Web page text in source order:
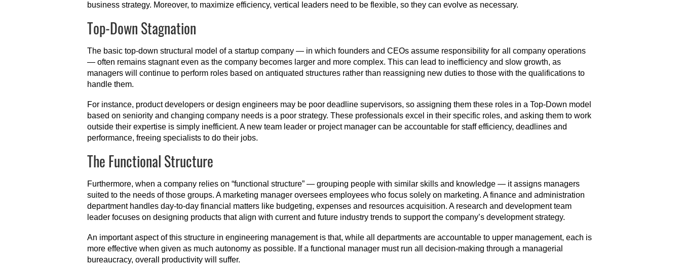
business strategy. Moreover, to maximize efficiency, vertical leaders need to be flexible, so they can evolve as necessary.
Top-Down Stagnation
The basic top-down structural model of a startup company — in which founders and CEOs assume responsibility for all company operations
— often remains stagnant even as the company becomes larger and more complex. This can lead to inefficiency and slow growth, as
managers will continue to perform roles based on antiquated structures rather than reassigning new duties to those with the qualifications to
handle them.
For instance, product developers or design engineers may be poor deadline supervisors, so assigning them these roles in a Top-Down model
based on seniority and changing company needs is a poor strategy. These professionals excel in their specific roles, and asking them to work
outside their expertise is simply inefficient. A new team leader or project manager can be accountable for staff efficiency, deadlines and
performance, freeing specialists to do their jobs.
The Functional Structure
Furthermore, when a company relies on “functional structure” — grouping people with similar skills and knowledge — it assigns managers
suited to the needs of those groups. A marketing manager oversees employees who focus solely on marketing. A finance and administration
department handles day-to-day financial matters like budgeting, expenses and resources acquisition. A research and development team
leader focuses on designing products that align with current and future industry trends to support the company’s development strategy.
An important aspect of this structure in engineering management is that, while all departments are accountable to upper management, each is
more effective when given as much autonomy as possible. If a functional manager must run all decision-making through a managerial
bureaucracy, overall productivity will suffer.